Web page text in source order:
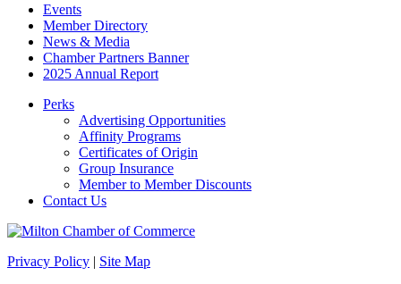
Events
Member Directory
News & Media
Chamber Partners Banner
2025 Annual Report
Perks
Advertising Opportunities
Affinity Programs
Certificates of Origin
Group Insurance
Member to Member Discounts
Contact Us
Privacy Policy | Site Map